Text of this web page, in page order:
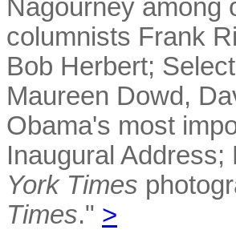
Nagourney
columnists Frank
Bob Herbert;
Maureen Dowd,
Obama's most
Inaugural
York Times
Times." >